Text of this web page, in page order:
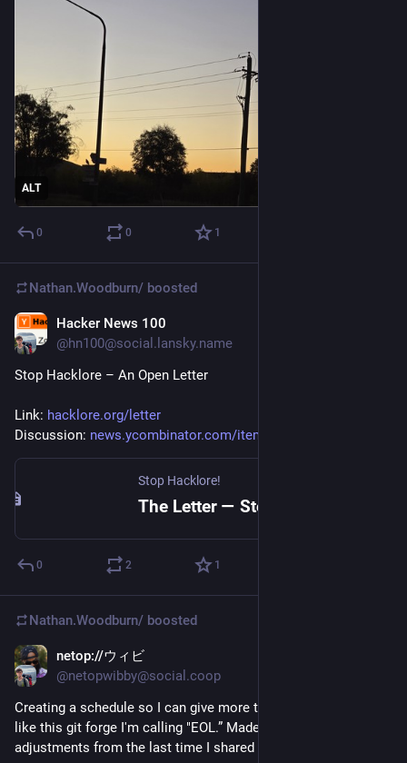
ALT
0 0 1
Nathan.Woodburn/ boosted
Hacker News 100
@hn100@social.lansky.name
Stop Hacklore – An Open Letter
Link: hacklore.org/letter
Discussion: news.ycombinator.com/item?id=4
Stop Hacklore!
The Letter — Stop Hacklore!
0 2 1
Nathan.Woodburn/ boosted
netop://ウィビ
@netopwibby@social.coop
Creating a schedule so I can give more time to side projects
like this git forge I'm calling "EOL.” Made some minor
adjustments from the last time I shared this.